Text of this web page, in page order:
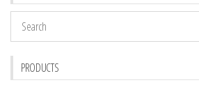
PRODUCTS